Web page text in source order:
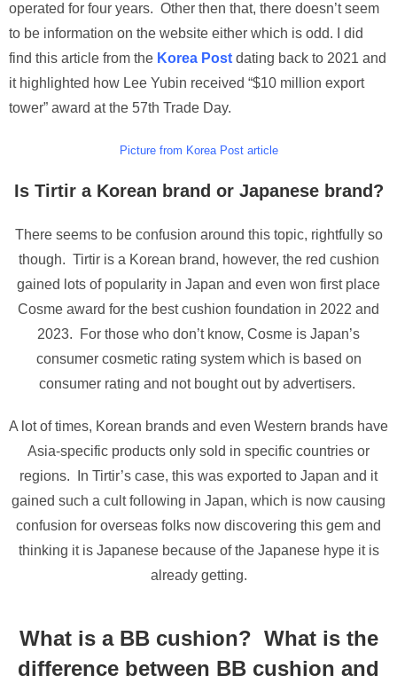
operated for four years. Other then that, there doesn’t seem
to be information on the website either which is odd. I did
find this article from the Korea Post dating back to 2021 and
it highlighted how Lee Yubin received “$10 million export
tower” award at the 57th Trade Day.
Picture from Korea Post article
Is Tirtir a Korean brand or Japanese brand?
There seems to be confusion around this topic, rightfully so
though. Tirtir is a Korean brand, however, the red cushion
gained lots of popularity in Japan and even won first place
Cosme award for the best cushion foundation in 2022 and
2023. For those who don’t know, Cosme is Japan’s
consumer cosmetic rating system which is based on
consumer rating and not bought out by advertisers.
A lot of times, Korean brands and even Western brands have
Asia-specific products only sold in specific countries or
regions. In Tirtir’s case, this was exported to Japan and it
gained such a cult following in Japan, which is now causing
confusion for overseas folks now discovering this gem and
thinking it is Japanese because of the Japanese hype it is
already getting.
What is a BB cushion? What is the
difference between BB cushion and